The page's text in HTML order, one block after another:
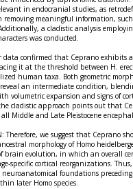
in endocranial studies, as
removing meaningful information, such
a cladistic analysis
was conducted.
data confirmed that Ceprano exhibits
it at the threshold between H.
human taxa. Both geometric
an intermediate condition,
volumetric expansion and signs of
cladistic approach points out that
Middle and Late Pleistocene
Therefore, we suggest that Ceprano
morphology of Homo
brain evolution, in which an overall
specific cortical reorganizations.
foundations
later Homo species.